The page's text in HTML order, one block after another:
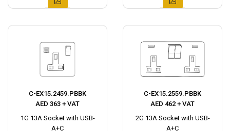
C-EX15.2459.PBBK
AED 363 + VAT
1G 13A Socket with USB-
A+C
C-EX15.2559.PBBK
AED 462 + VAT
2G 13A Socket with USB-
A+C